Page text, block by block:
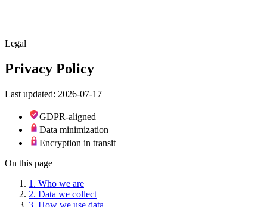
Legal
Privacy Policy
Last updated: 2026-07-17
GDPR-aligned
Data minimization
Encryption in transit
On this page
1 . Who we are
2. Data we collect
3. How we use data